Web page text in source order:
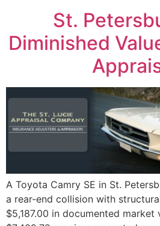
St.
Diminished
A Toyota Camry SE in St.
a rear-end collision with
$5,187.00 in documented market